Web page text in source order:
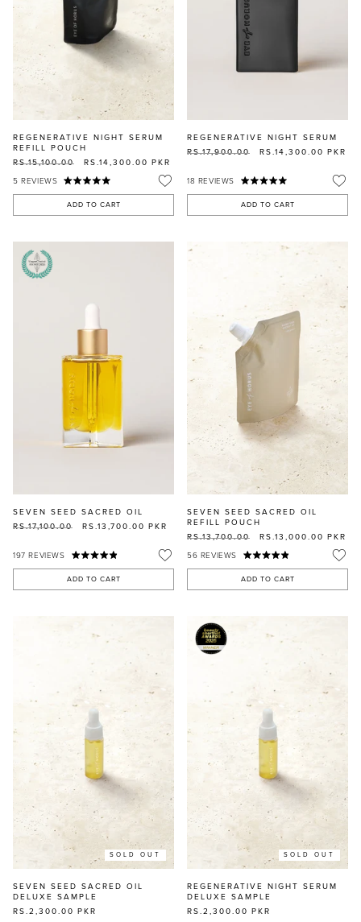
REGENERATIVE NIGHT SERUM
REFILL POUCH
RS.15,100.00
RS.14,300.00 PKR
5 REVIEWS
ADD TO CART
REGENERATIVE NIGHT SERUM
RS.17,900.00
RS.14,300.00 PKR
18 REVIEWS
ADD TO CART
SEVEN SEED SACRED OIL
RS.17,100.00
RS.13,700.00 PKR
197 REVIEWS
ADD TO CART
SEVEN SEED SACRED OIL
REFILL POUCH
RS.13,700.00
RS.13,000.00 PKR
56 REVIEWS
ADD TO CART
SOLD OUT
SEVEN SEED SACRED OIL
DELUXE SAMPLE
RS.2,300.00 PKR
SOLD OUT
REGENERATIVE NIGHT SERUM
DELUXE SAMPLE
RS.2,300.00 PKR